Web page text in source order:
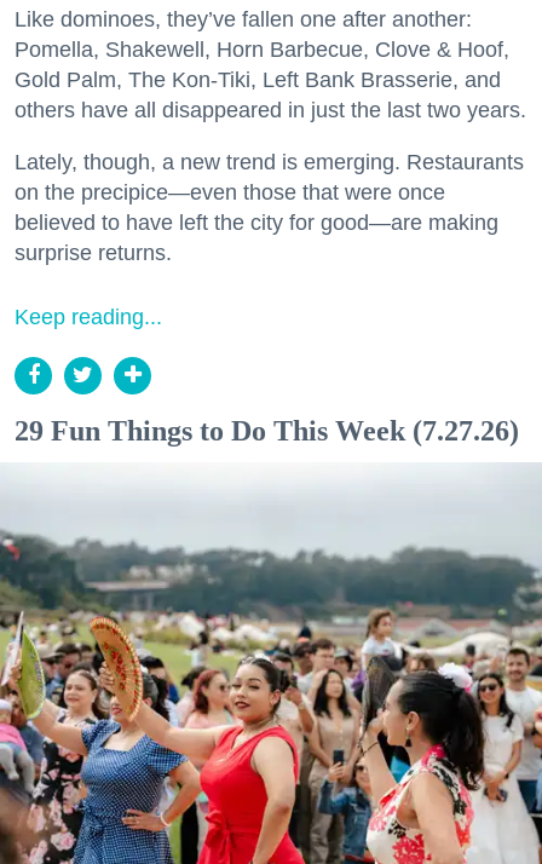
Like dominoes, they’ve fallen one after another:
Pomella, Shakewell, Horn Barbecue, Clove & Hoof,
Gold Palm, The Kon-Tiki, Left Bank Brasserie, and
others have all disappeared in just the last two years.
Lately, though, a new trend is emerging. Restaurants
on the precipice—even those that were once
believed to have left the city for good—are making
surprise returns.
Keep reading...
29 Fun Things to Do This Week (7.27.26)